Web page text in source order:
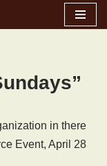
in there
Event, April 28